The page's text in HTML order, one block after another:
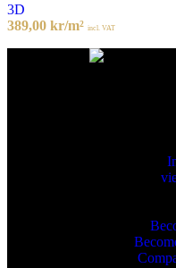
3D
389,00 kr/m² incl. VAT